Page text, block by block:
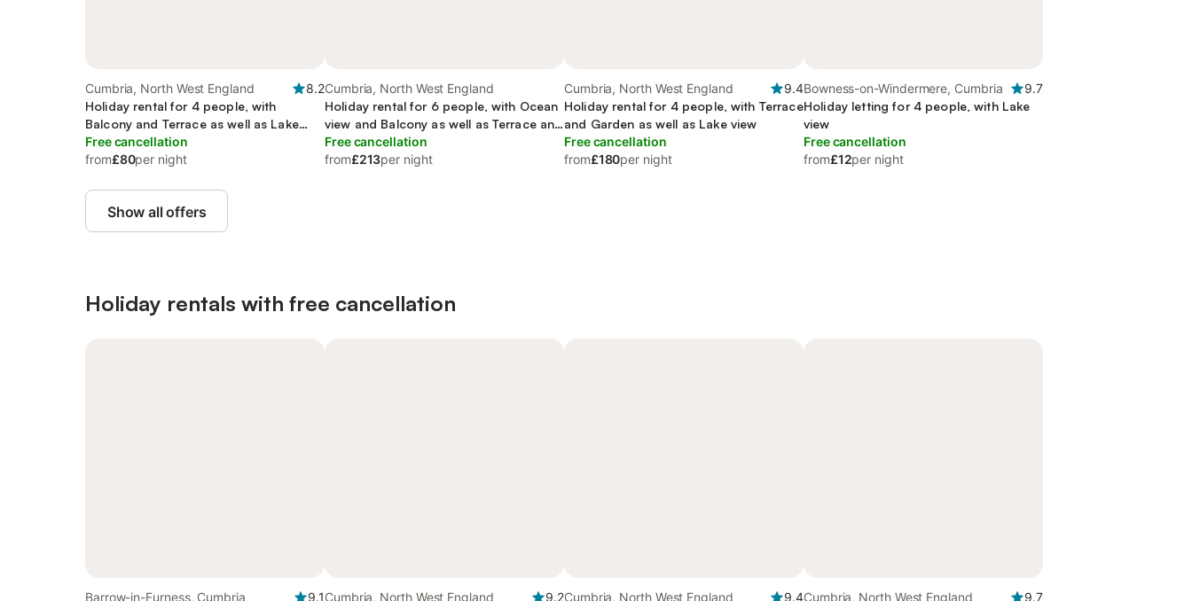
Cumbria, North West England
8.2
Holiday rental for 4 people, with
Balcony and Terrace as well as Lake
view
Free cancellation
from£80per night
Cumbria, North West England
Holiday rental for 6 people, with Ocean
view and Balcony as well as Terrace and
Garden
Free cancellation
from£213per night
Cumbria, North West England
9.4
Holiday rental for 4 people, with Terrace
and Garden as well as Lake view
Free cancellation
from£180per night
Bowness-on-Windermere, Cumbria
9.7
Holiday letting for 4 people, with Lake
view
Free cancellation
from£12per night
Show all offers
Holiday rentals with free cancellation
Barrow-in-Furness, Cumbria 9.1Cumbria, North West England 9.2Cumbria, North West England 9.4Cumbria, North West England 9.7